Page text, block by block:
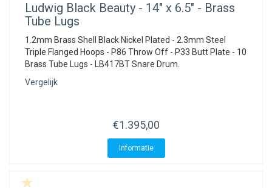
Ludwig Black Beauty - 14" x 6.5" - Brass
Tube Lugs
1.2mm Brass Shell Black Nickel Plated - 2.3mm Steel
Triple Flanged Hoops - P86 Throw Off - P33 Butt Plate - 10
Brass Tube Lugs - LB417BT Snare Drum.
Vergelijk
€1.395,00
Informatie